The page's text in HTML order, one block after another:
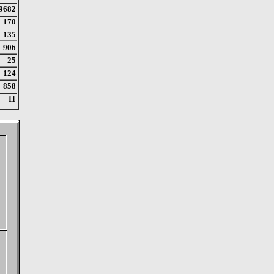
170
135
906
25
124
858
11